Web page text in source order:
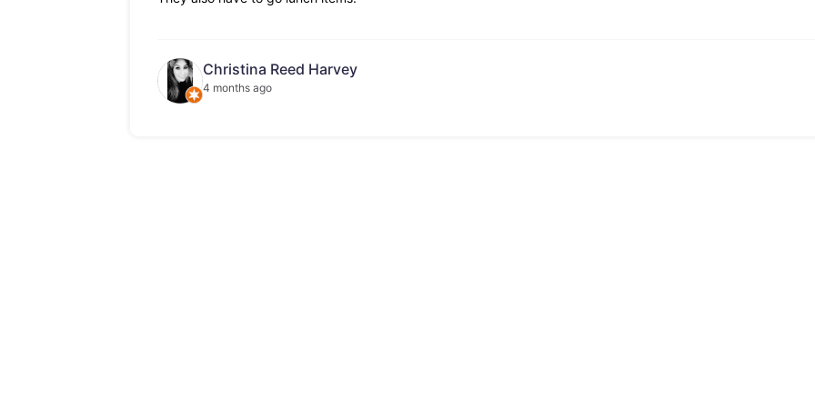
Christina Reed Harvey
4 months ago